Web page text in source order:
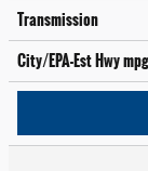
Transmission
City/EPA-Est Hwympg